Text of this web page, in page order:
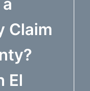
Claim
El